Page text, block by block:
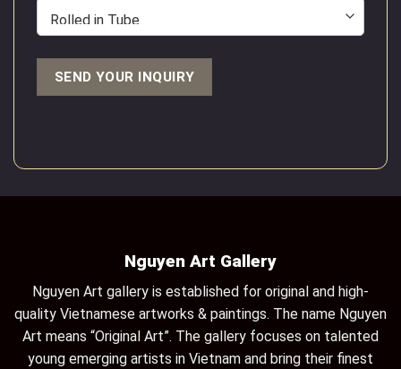
Nguyen Art Gallery
Nguyen Art gallery is established for original and high-
quality Vietnamese artworks & paintings. The name Nguyen
Art means “Original Art”. The gallery focuses on talented
young emerging artists in Vietnam and bring their finest